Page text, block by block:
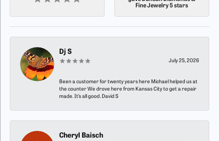
Fine Jewelry 5 stars
Dj S
July 25, 2026
Been a customer for twenty years here Michael helped us at
the counter We drove here from Kansas City to get a repair
made. It’s all good. David S
Cheryl Baisch